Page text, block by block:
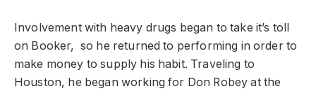
Involvement with heavy drugs began to take it’s toll
on Booker, so he returned to performing in order to
make money to supply his habit. Traveling to
Houston, he began working for Don Robey at the